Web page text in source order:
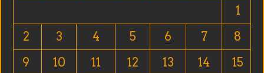
1
2
3 4 5 6 7
8
9
10 11 12 13 14
15